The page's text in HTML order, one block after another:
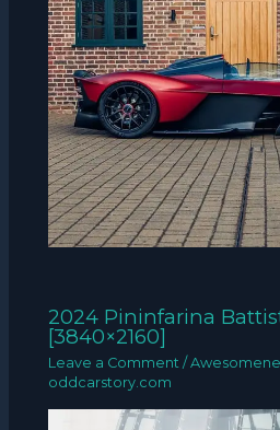
2024 Pininfarina
[3840×2160]
Leave a Comment /
oddcarstory.com